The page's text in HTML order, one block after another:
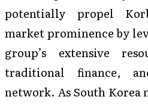
potentially propel
market prominence by
group’s extensive
traditional finance,
network. As South Korea